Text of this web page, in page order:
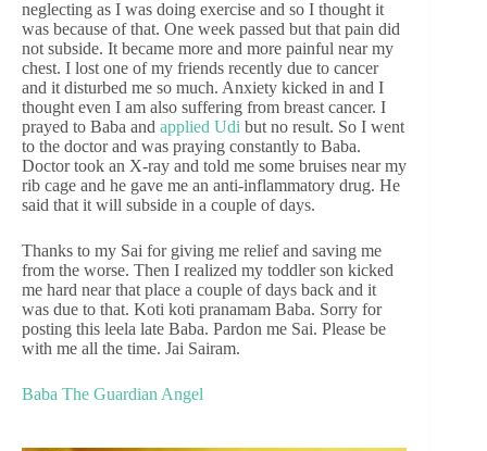
neglecting as I was doing exercise and so I thought it
was because of that. One week passed but that pain did
not subside. It became more and more painful near my
chest. I lost one of my friends recently due to cancer
and it disturbed me so much. Anxiety kicked in and I
thought even I am also suffering from breast cancer. I
prayed to Baba and applied Udi but no result. So I went
to the doctor and was praying constantly to Baba.
Doctor took an X-ray and told me some bruises near my
rib cage and he gave me an anti-inflammatory drug. He
said that it will subside in a couple of days.
Thanks to my Sai for giving me relief and saving me
from the worse. Then I realized my toddler son kicked
me hard near that place a couple of days back and it
was due to that. Koti koti pranamam Baba. Sorry for
posting this leela late Baba. Pardon me Sai. Please be
with me all the time. Jai Sairam.
Baba The Guardian Angel